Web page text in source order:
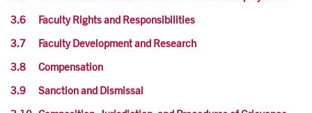
3.6 Faculty Rights and Responsibilities
3.7 Faculty Development and Research
3.8 Compensation
3.9 Sanction and Dismissal